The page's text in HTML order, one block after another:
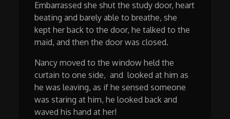
Embarrassed she shut the study door, heart
beating and barely able to breathe, she
kept her back to the door, he talked to the
maid, and then the door was closed.
Nancy moved to the window held the
curtain to one side, and looked at him as
he was leaving, as if he sensed someone
was staring at him, he looked back and
waved his hand at her!